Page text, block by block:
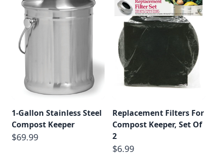
1-Gallon Stainless Steel
Compost Keeper
$69.99
Replacement Filters For
Compost Keeper, Set Of
2
$6.99